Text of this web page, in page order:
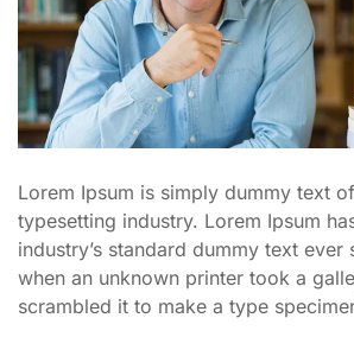
Lorem Ipsum is simply dummy text
typesetting industry. Lorem Ipsum
industry’s standard dummy text ever
when an unknown printer took a
scrambled it to make a type